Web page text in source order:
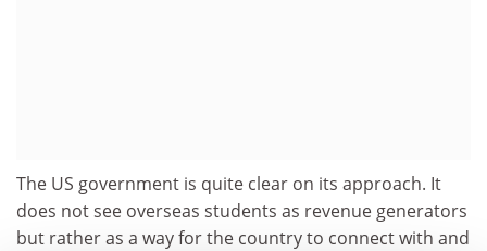
The US government is quite clear on its approach. It
does not see overseas students as revenue generators
but rather as a way for the country to connect with and